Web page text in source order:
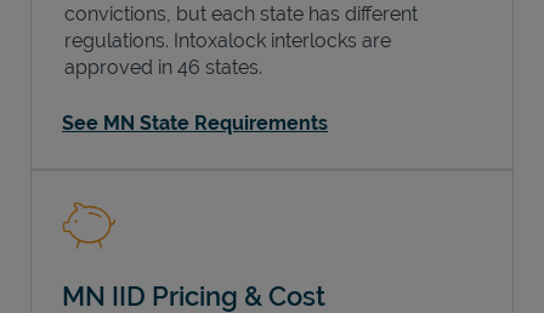
convictions, but each state has different
regulations. Intoxalock interlocks are
approved in 46 states.
See MN State Requirements
MN IID Pricing & Cost